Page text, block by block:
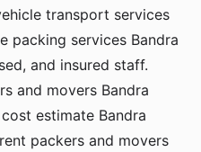
transport services
packing services Bandra
and insured staff.
and movers Bandra
estimate Bandra
packers and movers